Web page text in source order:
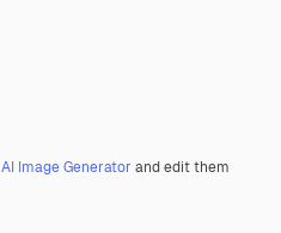
AI Image Generator and edit them